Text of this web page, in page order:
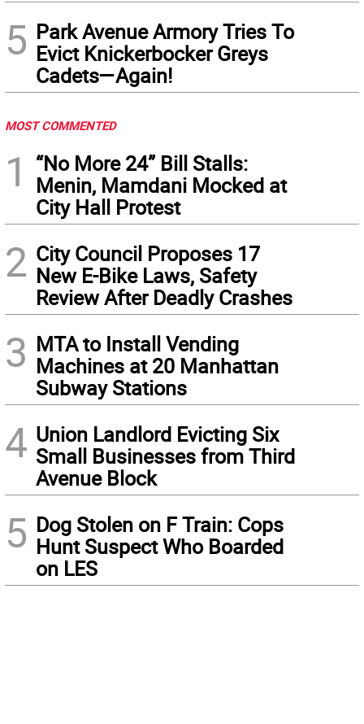
5 Park Avenue Armory Tries To
Evict Knickerbocker Greys
Cadets—Again!
MOST COMMENTED
1
“No More 24” Bill Stalls:
Menin, Mamdani Mocked at
City Hall Protest
2 City Council Proposes 17
New E-Bike Laws, Safety
Review After Deadly Crashes
3 MTA to Install Vending
Machines at 20 Manhattan
Subway Stations
4 Union Landlord Evicting Six
Small Businesses from Third
Avenue Block
5 Dog Stolen on F Train: Cops
Hunt Suspect Who Boarded
on LES